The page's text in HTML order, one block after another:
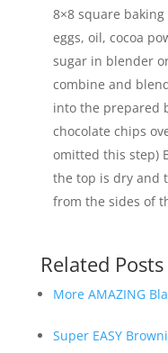
8×8 square
eggs, oil, cocoa
sugar in blender
combine and
into the prepared
chocolate chips
omitted this step)
the top is dry and
from the sides of
Related Posts
More AMAZING
Super EASY